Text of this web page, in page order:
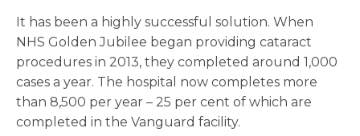
It has been a highly successful solution. When
NHS Golden Jubilee began providing cataract
procedures in 2013, they completed around 1,000
cases a year. The hospital now completes more
than 8,500 per year – 25 per cent of which are
completed in the Vanguard facility.